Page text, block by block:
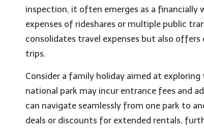
inspection, it often emerges as a financially
expenses of rideshares or multiple public
consolidates travel expenses but also
trips.
Consider a family holiday aimed at
national park may incur entrance fees and
can navigate seamlessly from one park to
deals or discounts for extended rentals,